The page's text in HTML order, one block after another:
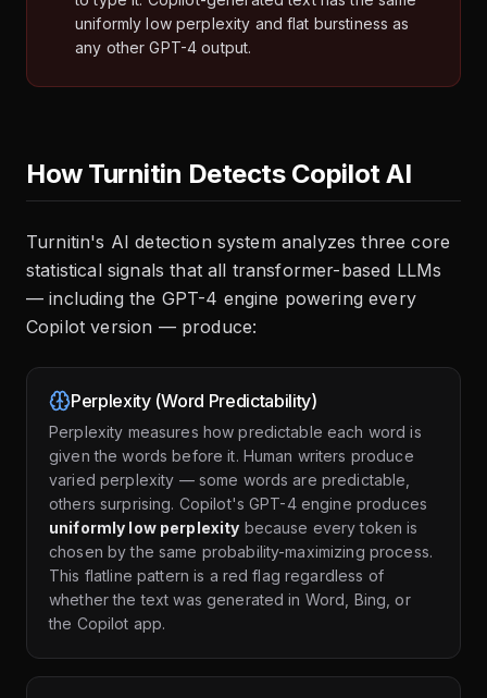
uniformly low perplexity and flat burstiness as
any other GPT-4 output.
How Turnitin Detects Copilot AI
Turnitin's AI detection system analyzes three core
statistical signals that all transformer-based LLMs
— including the GPT-4 engine powering every
Copilot version — produce:
Perplexity (Word Predictability)
Perplexity measures how predictable each word is
given the words before it. Human writers produce
varied perplexity — some words are predictable,
others surprising. Copilot's GPT-4 engine produces
uniformly low perplexity because every token is
chosen by the same probability-maximizing process.
This flatline pattern is a red flag regardless of
whether the text was generated in Word, Bing, or
the Copilot app.